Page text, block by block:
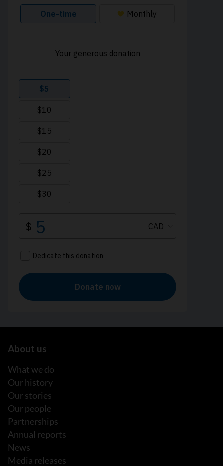
About us
What we do
Our history
Our stories
Our people
Partnerships
Annual reports
News
Media releases